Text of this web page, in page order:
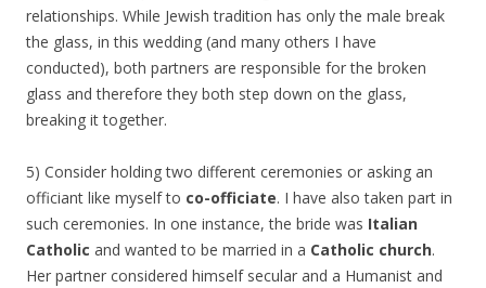
relationships. While Jewish tradition has only the male break
the glass, in this wedding (and many others I have
conducted), both partners are responsible for the broken
glass and therefore they both step down on the glass,
breaking it together.
5) Consider holding two different ceremonies or asking an
officiant like myself to co-officiate. I have also taken part in
such ceremonies. In one instance, the bride was Italian
Catholic and wanted to be married in a Catholic church.
Her partner considered himself secular and a Humanist and